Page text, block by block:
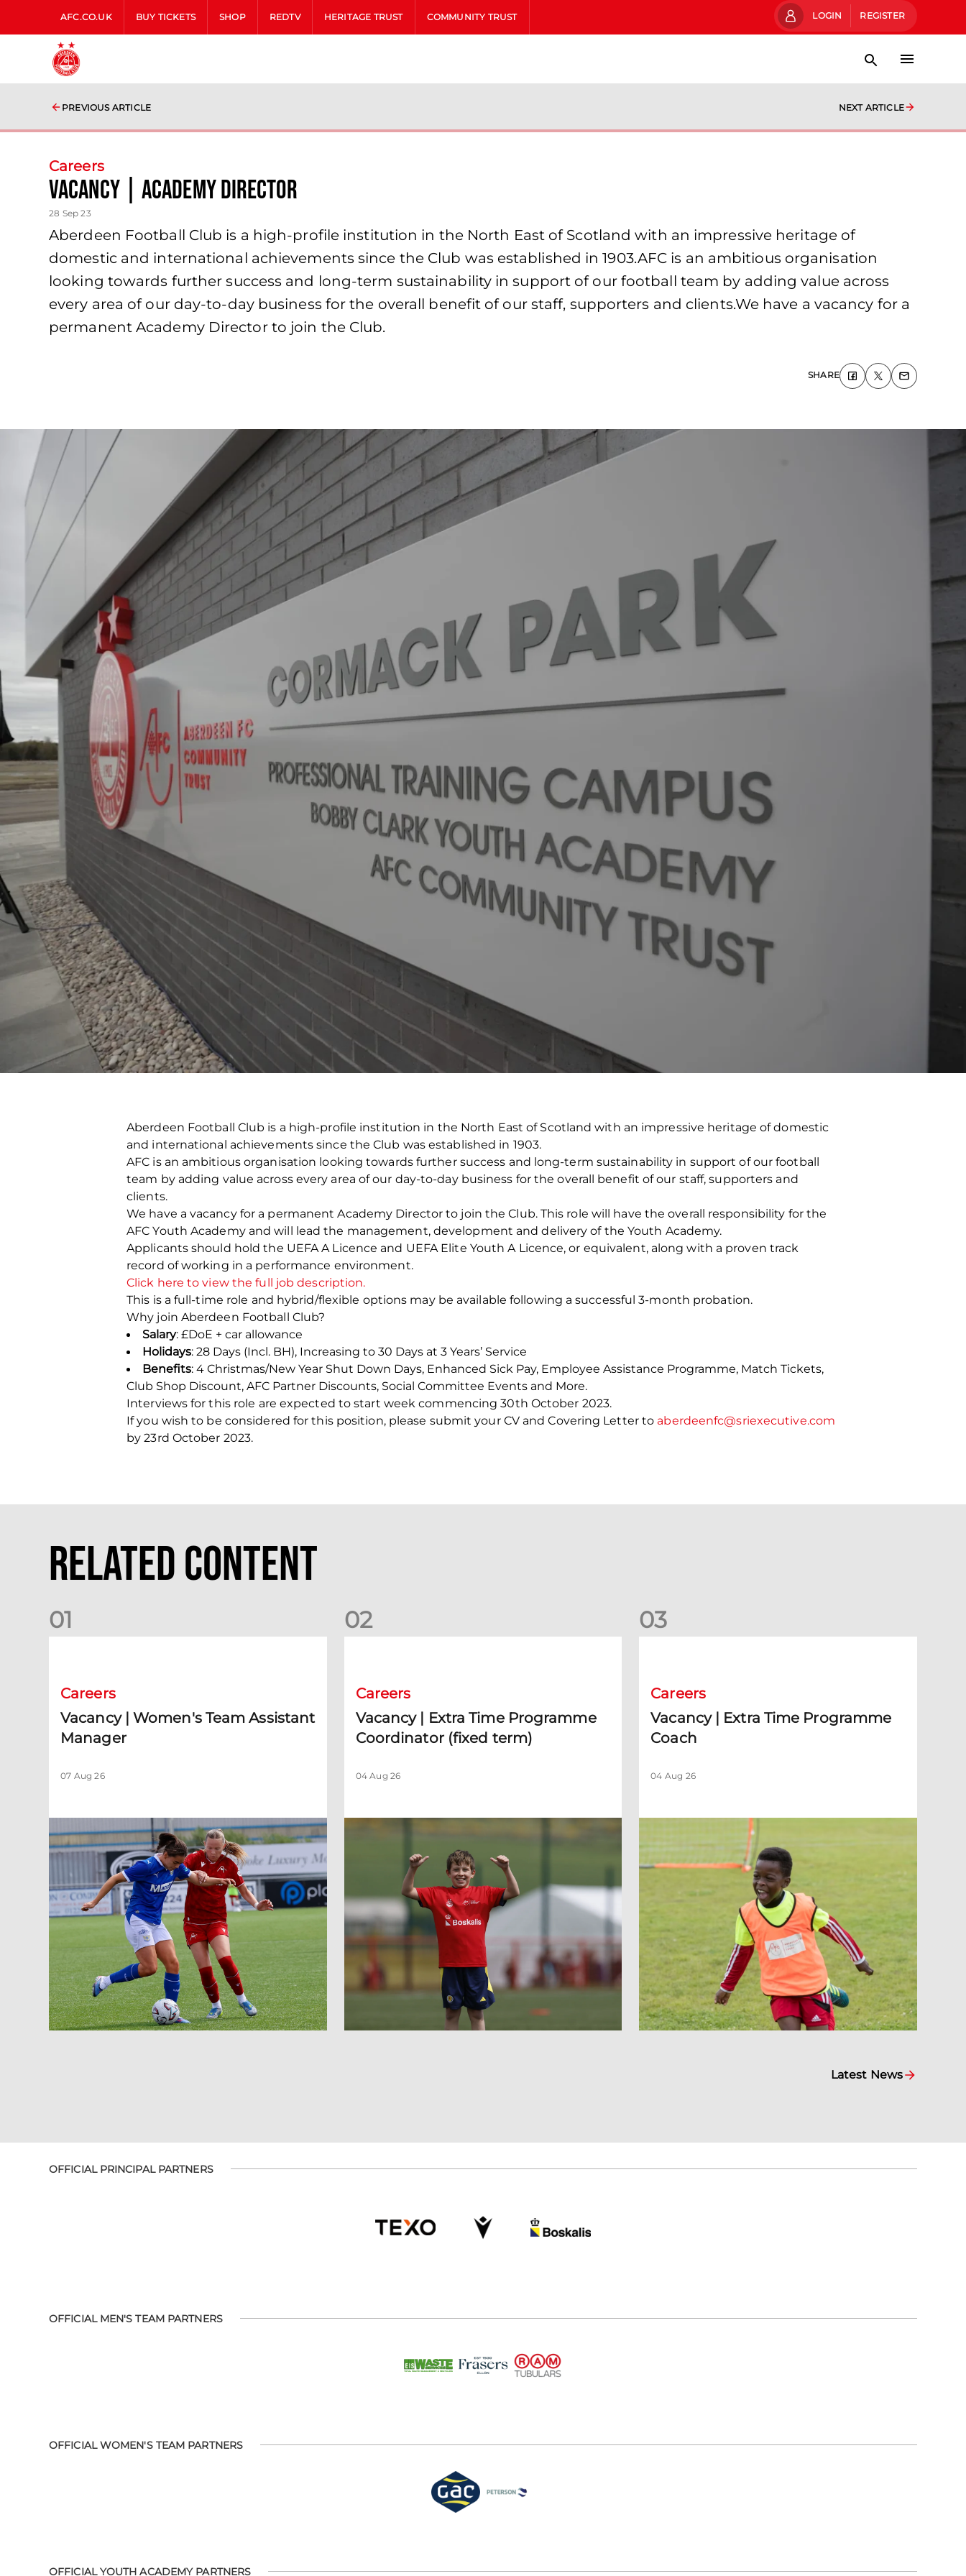
AFC.CO.UK BUY TICKETS SHOP REDTV HERITAGE TRUST COMMUNITY TRUST LOGIN REGISTER
PREVIOUS ARTICLE NEXT ARTICLE
Careers
Vacancy | Academy Director
28 Sep 23
Aberdeen Football Club is a high-profile institution in the North East of Scotland with an impressive heritage of
domestic and international achievements since the Club was established in 1903.AFC is an ambitious organisation
looking towards further success and long-term sustainability in support of our football team by adding value across
every area of our day-to-day business for the overall benefit of our staff, supporters and clients.We have a vacancy for a
permanent Academy Director to join the Club.
SHARE
Aberdeen Football Club is a high-profile institution in the North East of Scotland with an impressive heritage of domestic
and international achievements since the Club was established in 1903.
AFC is an ambitious organisation looking towards further success and long-term sustainability in support of our football
team by adding value across every area of our day-to-day business for the overall benefit of our staff, supporters and
clients.
We have a vacancy for a permanent Academy Director to join the Club. This role will have the overall responsibility for the
AFC Youth Academy and will lead the management, development and delivery of the Youth Academy.
Applicants should hold the UEFA A Licence and UEFA Elite Youth A Licence, or equivalent, along with a proven track
record of working in a performance environment.
Click here to view the full job description.
This is a full-time role and hybrid/flexible options may be available following a successful 3-month probation.
Why join Aberdeen Football Club?
Salary: £DoE + car allowance
Holidays: 28 Days (Incl. BH), Increasing to 30 Days at 3 Years’ Service
Benefits: 4 Christmas/New Year Shut Down Days, Enhanced Sick Pay, Employee Assistance Programme, Match Tickets,
Club Shop Discount, AFC Partner Discounts, Social Committee Events and More.
Interviews for this role are expected to start week commencing 30th October 2023.
If you wish to be considered for this position, please submit your CV and Covering Letter to aberdeenfc@sriexecutive.com
by 23rd October 2023.
Related Content
01
Careers
Vacancy | Women's Team Assistant
Manager
07 Aug 26
02
Careers
Vacancy | Extra Time Programme
Coordinator (fixed term)
04 Aug 26
03
Careers
Vacancy | Extra Time Programme
Coach
04 Aug 26
Latest News
OFFICIAL PRINCIPAL PARTNERS
OFFICIAL MEN'S TEAM PARTNERS
OFFICIAL WOMEN'S TEAM PARTNERS
OFFICIAL YOUTH ACADEMY PARTNERS